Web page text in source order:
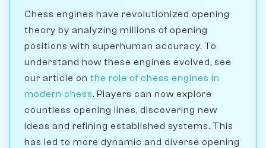
Chess engines have revolutionized opening
theory by analyzing millions of opening
positions with superhuman accuracy. To
understand how these engines evolved, see
our article on the role of chess engines in
modern chess. Players can now explore
countless opening lines, discovering new
ideas and refining established systems. This
has led to more dynamic and diverse opening